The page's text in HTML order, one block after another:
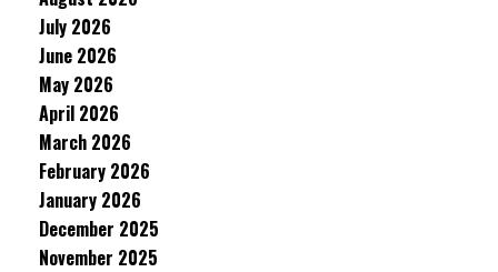
July 2026
June 2026
May 2026
April 2026
March 2026
February 2026
January 2026
December 2025
November 2025